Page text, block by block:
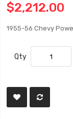
$2,212.00
1955-56 Chevy
Qty